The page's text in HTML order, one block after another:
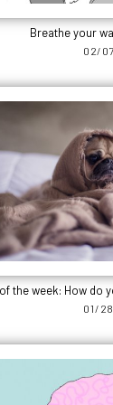
Breathe your
02/
the week: How do
01/